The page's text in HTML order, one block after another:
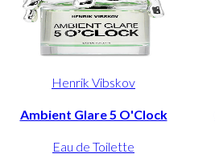
Henrik Vibskov
Ambient Glare 5 O'Clock
Eau de Toilette